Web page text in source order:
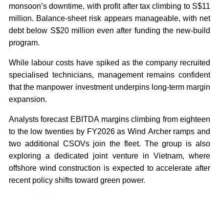
monsoon’s downtime, with profit after tax climbing to S$11
million. Balance-sheet risk appears manageable, with net
debt below S$20 million even after funding the new-build
program.
While labour costs have spiked as the company recruited
specialised technicians, management remains confident
that the manpower investment underpins long-term margin
expansion.
Analysts forecast EBITDA margins climbing from eighteen
to the low twenties by FY2026 as Wind Archer ramps and
two additional CSOVs join the fleet. The group is also
exploring a dedicated joint venture in Vietnam, where
offshore wind construction is expected to accelerate after
recent policy shifts toward green power.